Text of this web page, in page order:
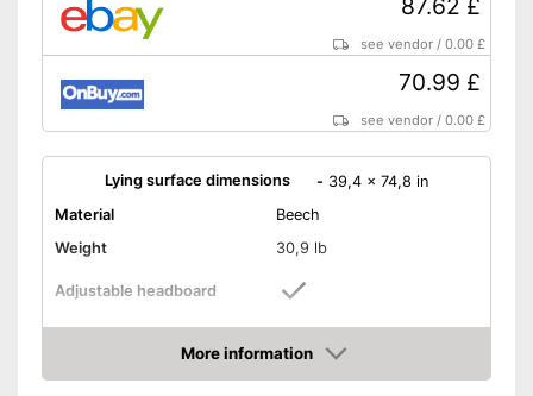
87.62 £
see vendor /0.00 £
70.99 £
see vendor /0.00 £
Lying surface dimensions - 39,4 x 74,8 in
Material
Beech
Weight
30,9 lb
Adjustable headboard
Number of slats
28
More information
Amazon